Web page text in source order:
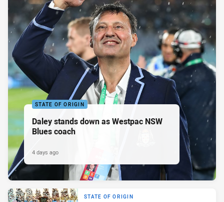
STATE OF ORIGIN
Daley stands down as Westpac NSW
Blues coach
4 days ago
STATE OF ORIGIN